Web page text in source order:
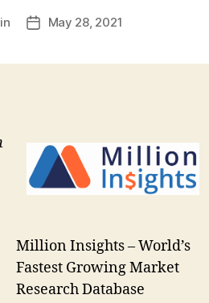
PostMay 28, 2021
Million Insights – World’s
Fastest Growing Market
Research Database